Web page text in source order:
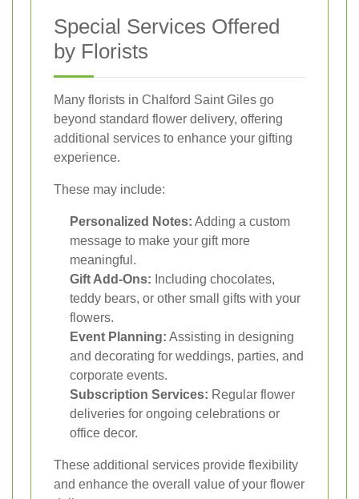
Special Services Offered
by Florists
Many florists in Chalford Saint Giles go
beyond standard flower delivery, offering
additional services to enhance your gifting
experience.
These may include:
Personalized Notes: Adding a custom
message to make your gift more
meaningful.
Gift Add-Ons: Including chocolates,
teddy bears, or other small gifts with your
flowers.
Event Planning: Assisting in designing
and decorating for weddings, parties, and
corporate events.
Subscription Services: Regular flower
deliveries for ongoing celebrations or
office decor.
These additional services provide flexibility
and enhance the overall value of your flower